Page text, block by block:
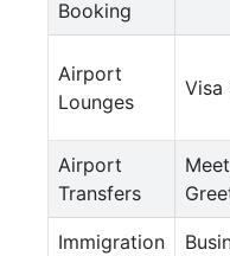
Booking
Airport
Lounges
Visa
Airport
Transfers
Immigration